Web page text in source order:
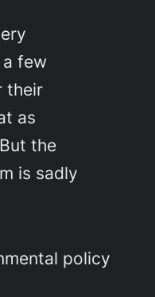
few
their
as
the
is sadly
policy